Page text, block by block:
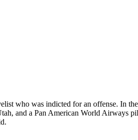
who was indicted for an offense. In
and a Pan American World Airways